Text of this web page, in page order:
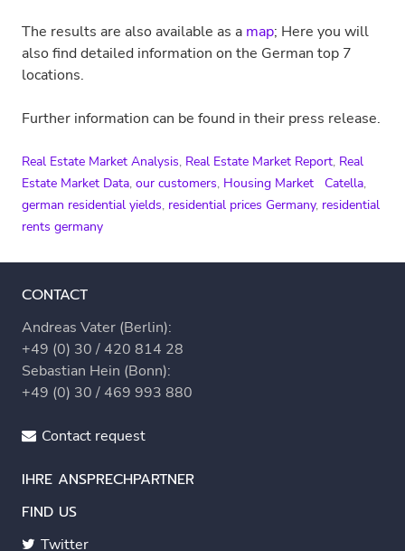
The results are also available as a map; Here you will
also find detailed information on the German top 7
locations.
Further information can be found in their press release.
Real Estate Market Analysis, Real Estate Market Report, Real
Estate Market Data, our customers, Housing Market Catella,
german residential yields, residential prices Germany, residential
rents germany
CONTACT
Andreas Vater (Berlin):
+49 (0) 30 / 420 814 28
Sebastian Hein (Bonn):
+49 (0) 30 / 469 993 880
Contact request
IHRE ANSPRECHPARTNER
FIND US
Twitter